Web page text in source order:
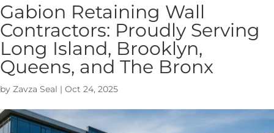
Gabion Retaining Wall
Contractors: Proudly Serving
Long Island, Brooklyn,
Queens, and The Bronx
by Zavza Seal | Oct 24, 2025